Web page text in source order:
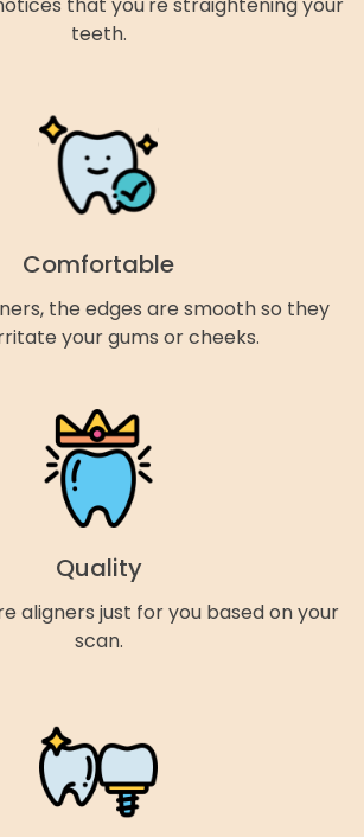
that you're straightening your
teeth.
Comfortable
the edges are smooth so they
your gums or cheeks.
Quality
aligners just for you based on your
scan.